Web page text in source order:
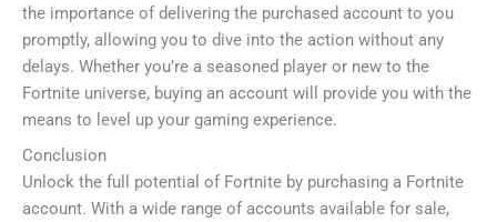
the importance of delivering the purchased account to you
promptly, allowing you to dive into the action without any
delays. Whether you’re a seasoned player or new to the
Fortnite universe, buying an account will provide you with the
means to level up your gaming experience.
Conclusion
Unlock the full potential of Fortnite by purchasing a Fortnite
account. With a wide range of accounts available for sale,